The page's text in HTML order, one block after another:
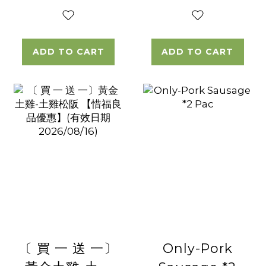
ADD TO CART ADD TO CART
〔 買 一 送 一〕
Only-Pork